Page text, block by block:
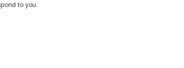
to you.